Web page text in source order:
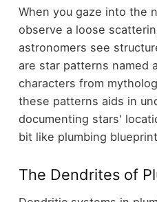
When you gaze into the
observe a loose
astronomers see
are star patterns named
characters from
these patterns aids in
documenting stars'
bit like plumbing
The Dendrites of